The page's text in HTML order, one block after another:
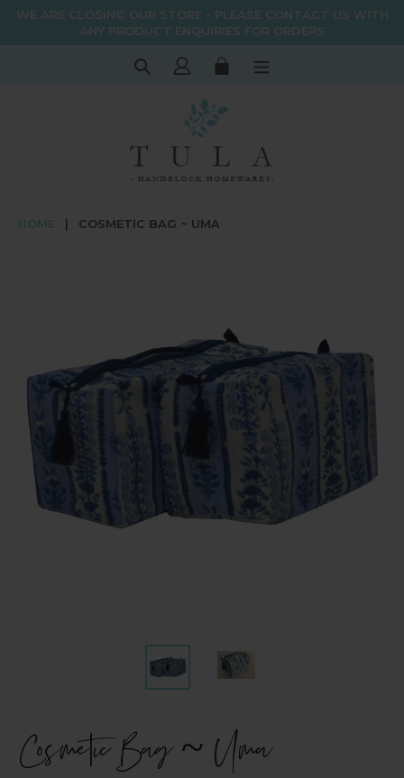
SkipWE ARE CLOSING OUR STORE - PLEASE CONTACT US WITH
ANY PRODUCT ENQUIRIES FOR ORDERS
Search Log in Cart
HOME | COSMETIC BAG ~ UMA
Cosmetic Bag ~ Uma